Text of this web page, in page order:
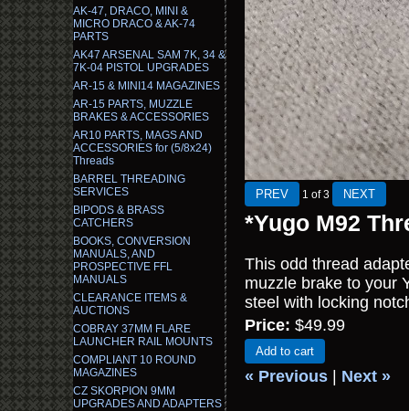
AK-47, DRACO, MINI &
MICRO DRACO & AK-74
PARTS
AK47 ARSENAL SAM 7K, 34 &
7K-04 PISTOL UPGRADES
AR-15 & MINI14 MAGAZINES
AR-15 PARTS, MUZZLE
BRAKES & ACCESSORIES
AR10 PARTS, MAGS AND
ACCESSORIES for (5/8x24)
Threads
BARREL THREADING
SERVICES
BIPODS & BRASS
CATCHERS
BOOKS, CONVERSION
MANUALS, AND
PROSPECTIVE FFL
MANUALS
CLEARANCE ITEMS &
AUCTIONS
COBRAY 37MM FLARE
LAUNCHER RAIL MOUNTS
COMPLIANT 10 ROUND
MAGAZINES
CZ SKORPION 9MM
UPGRADES AND ADAPTERS
1 of 3
*Yugo M92
This odd thread
muzzle brake to your
steel with locking
Price: $49.99
Add to cart
« Previous Next »